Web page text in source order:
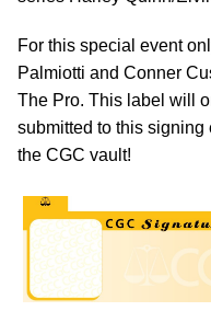
For this special event
Palmiotti and Conner
The Pro. This label will
submitted to this
the CGC vault!